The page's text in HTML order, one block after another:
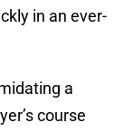
in an ever-
a
course